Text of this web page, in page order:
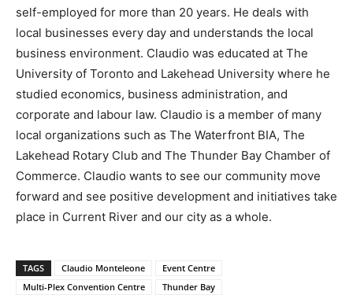
self-employed for more than 20 years. He deals with
local businesses every day and understands the local
business environment. Claudio was educated at The
University of Toronto and Lakehead University where he
studied economics, business administration, and
corporate and labour law. Claudio is a member of many
local organizations such as The Waterfront BIA, The
Lakehead Rotary Club and The Thunder Bay Chamber of
Commerce. Claudio wants to see our community move
forward and see positive development and initiatives take
place in Current River and our city as a whole.
TAGS Claudio Monteleone
Event Centre
Multi-Plex Convention Centre
Thunder Bay